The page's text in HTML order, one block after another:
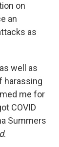
on
an
as
well as
harassing
me for
COVID
Summers
.